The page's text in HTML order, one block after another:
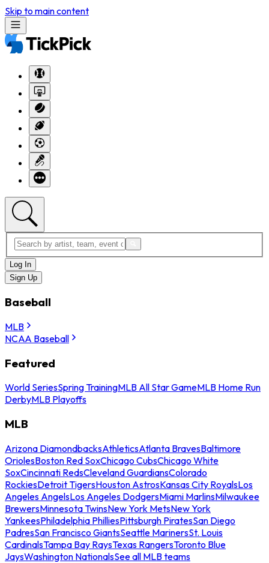
Skip to main content
Log In
Sign Up
Baseball
MLB
NCAA Baseball
Featured
World SeriesSpring TrainingMLB All Star GameMLB Home Run
DerbyMLB Playoffs
MLB
Arizona DiamondbacksAthleticsAtlanta BravesBaltimore
OriolesBoston Red SoxChicago CubsChicago White
SoxCincinnati RedsCleveland GuardiansColorado
RockiesDetroit TigersHouston AstrosKansas City RoyalsLos
Angeles AngelsLos Angeles DodgersMiami MarlinsMilwaukee
BrewersMinnesota TwinsNew York MetsNew York
YankeesPhiladelphia PhilliesPittsburgh PiratesSan Diego
PadresSan Francisco GiantsSeattle MarinersSt. Louis
CardinalsTampa Bay RaysTexas RangersToronto Blue
JaysWashington NationalsSee all MLB teams